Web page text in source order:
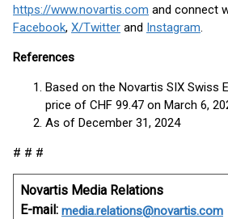
https://www.novartis.com and connect
Facebook, X/Twitter and Instagram.
References
Based on the Novartis SIX Swiss
price of CHF 99.47 on March 6,
As of December 31, 2024
# # #
Novartis Media Relations
E-mail: media.relations@novartis.com